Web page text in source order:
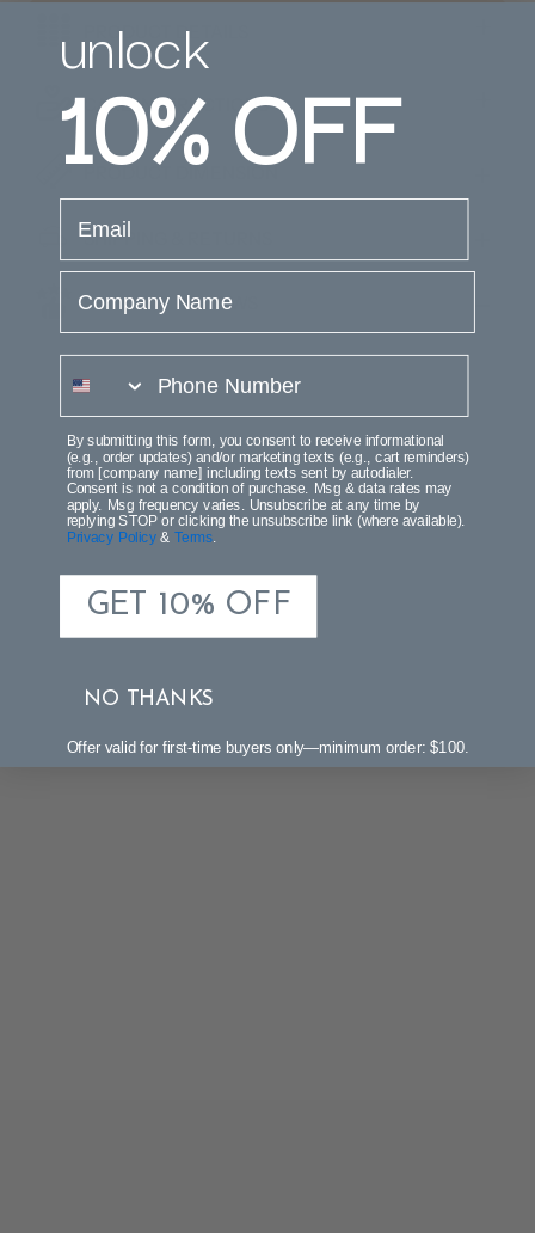
PRODUCT DETAILS
CARE INSTRUCTIONS
PRODUCT DIMENSION
SHIPPING & RETURNS
PRODUCT REVIEWS
unlock
10%OFF
By submitting this form, you consent to receive informational
(e.g., order updates) and/or marketing texts (e.g., cart reminders)
from [company name] including texts sent by autodialer.
Consent is not a condition of purchase. Msg & data rates may
apply. Msg frequency varies. Unsubscribe at any time by
replying STOP or clicking the unsubscribe link (where available).
Privacy Policy&Terms
GET 10% OFF
NO THANKS
Offer valid for first-time buyers only—minimum order: $100.